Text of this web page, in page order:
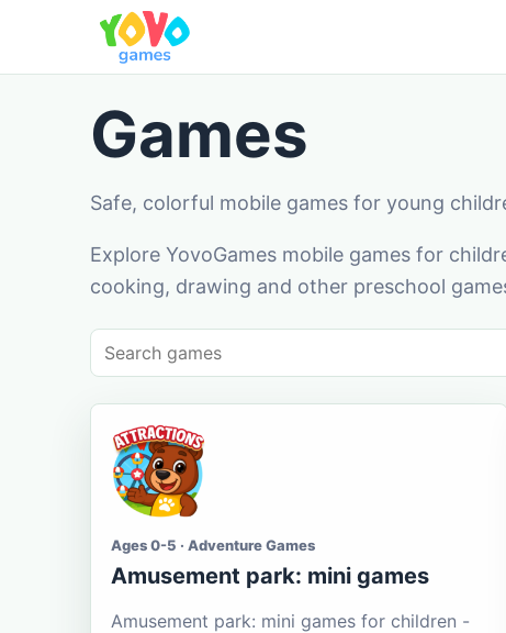
Games
Safe, colorful mobile games for young
Explore YovoGames mobile games for
cooking, drawing and other preschool
Ages 0-5 · Adventure Games
Amusement park: mini games
Amusement park: mini games for children -